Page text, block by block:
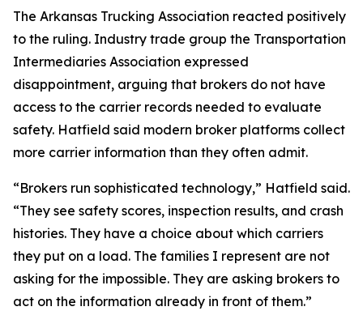
The Arkansas Trucking Association reacted positively
to the ruling. Industry trade group the Transportation
Intermediaries Association expressed
disappointment, arguing that brokers do not have
access to the carrier records needed to evaluate
safety. Hatfield said modern broker platforms collect
more carrier information than they often admit.
“Brokers run sophisticated technology,” Hatfield said.
“They see safety scores, inspection results, and crash
histories. They have a choice about which carriers
they put on a load. The families I represent are not
asking for the impossible. They are asking brokers to
act on the information already in front of them.”